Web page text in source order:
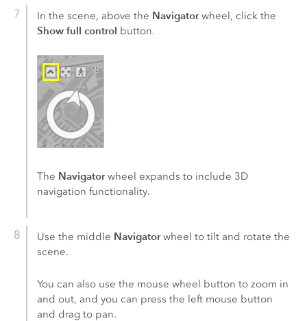
In the scene, above the Navigatorwheel, click the
Show full control button.
The Navigatorwheel expands to include 3D
navigation functionality.
Use the middle Navigatorwheel to tilt and rotate the
scene.
You can also use the mouse wheel button to zoom in
and out, and you can press the left mouse button
and drag to pan.